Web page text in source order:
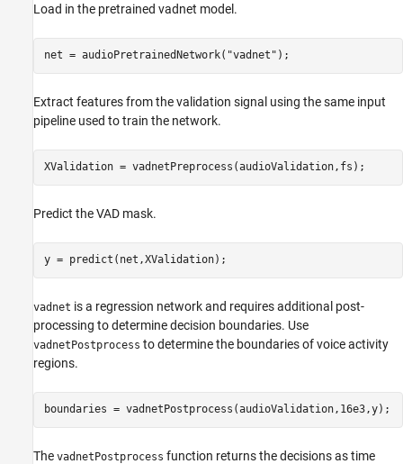
Load in the pretrained vadnet model.
net = audioPretrainedNetwork( "vadnet" );
Extract features from the validation signal using the same input
pipeline used to train the network.
XValidation = vadnetPreprocess(audioValidation,fs);
Predict the VAD mask.
y = predict(net,XValidation);
vadnet is a regression network and requires additional post-
processing to determine decision boundaries. Use
vadnetPostprocess to determine the boundaries of voice activity
regions.
boundaries = vadnetPostprocess(audioValidation,16e3,y);
The vadnetPostprocess function returns the decisions as time